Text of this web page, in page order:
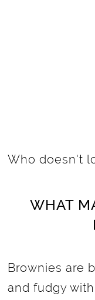
Who doesn't
WHAT
Brownies are
and fudgy